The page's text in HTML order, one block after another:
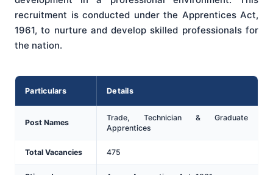
recruitment is conducted under the Apprentices Act,
1961, to nurture and develop skilled professionals for
the nation.
Particulars Details
Post Names
Trade, Technician & Graduate
Apprentices
Total Vacancies 475